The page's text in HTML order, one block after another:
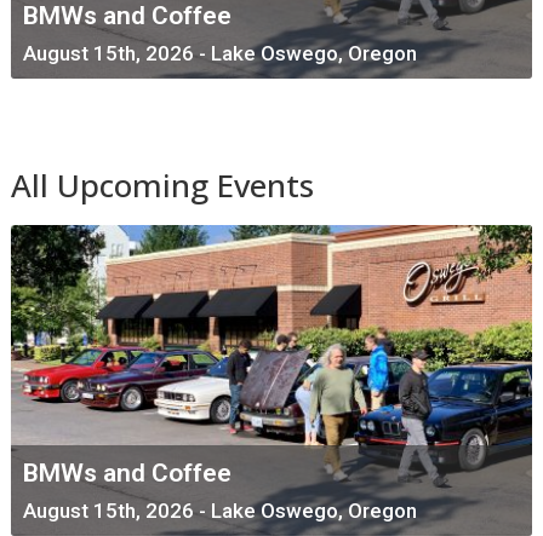
BMWs and Coffee
August 15th, 2026 - Lake Oswego, Oregon
All Upcoming Events
BMWs and Coffee
August 15th, 2026 - Lake Oswego, Oregon